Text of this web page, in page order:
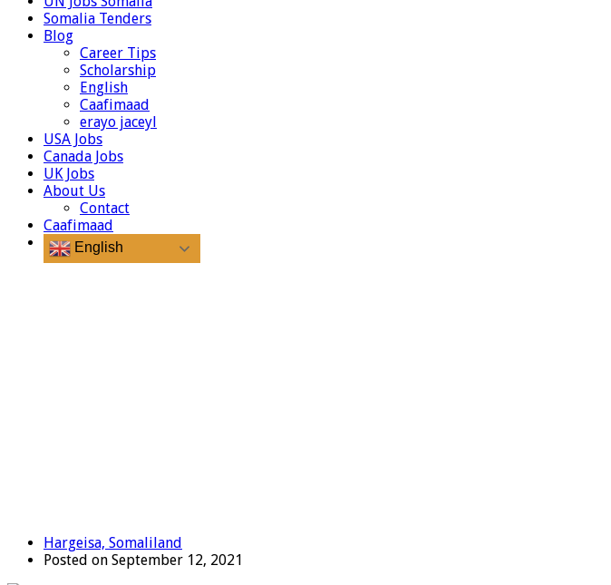
Somalia Tenders
Blog
Career Tips
Scholarship
English
Caafimaad
erayo jaceyl
USA Jobs
Canada Jobs
UK Jobs
About Us
Contact
Caafimaad
English
Hargeisa, Somaliland
Posted on September 12, 2021